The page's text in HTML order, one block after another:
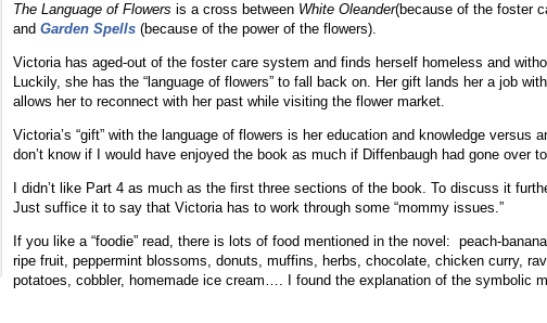
The Language of Flowers is a cross between White Oleander(because of the foster
and Garden Spells(because of the power of the flowers).
Victoria has aged-out of the foster care system and finds herself homeless and
Luckily, she has the “language of flowers” to fall back on. Her gift lands her a job
allows her to reconnect with her past while visiting the flower market.
Victoria’s “gift” with the language of flowers is her education and knowledge versus
don’t know if I would have enjoyed the book as much if Diffenbaugh had gone over
I didn’t like Part 4 as much as the first three sections of the book. To discuss it
Just suffice it to say that Victoria has to work through some “mommy issues.”
If you like a “foodie” read, there is lots of food mentioned in the novel: peach-
ripe fruit, peppermint blossoms, donuts, muffins, herbs, chocolate, chicken curry,
potatoes, cobbler, homemade ice cream…. I found the explanation of the symbolic